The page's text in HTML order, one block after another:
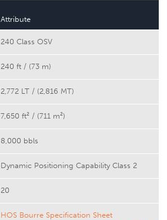
Attribute
240 Class OSV
240 ft / (73 m)
2,772 LT / (2,816 MT)
7,650 ft² / (711 m²)
8,000 bbls
Dynamic Positioning Capability Class 2
20
HOS Bourre Specification Sheet